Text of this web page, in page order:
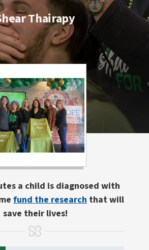
Thairapy
a child is diagnosed with
fund the research that will
save their lives!